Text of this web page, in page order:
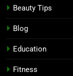
Beauty Tips
Blog
Education
Fitness